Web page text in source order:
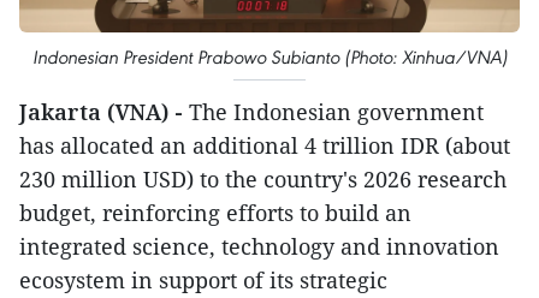
Indonesian President Prabowo Subianto (Photo: Xinhua/VNA)
Jakarta (VNA) - The Indonesian government
has allocated an additional 4 trillion IDR (about
230 million USD) to the country's 2026 research
budget, reinforcing efforts to build an
integrated science, technology and innovation
ecosystem in support of its strategic